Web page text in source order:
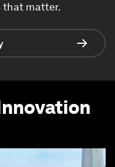
that matter.